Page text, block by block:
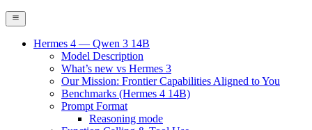
Hermes 4 — Qwen 3 14B
Model Description
What’s new vs Hermes 3
Our Mission: Frontier Capabilities Aligned to You
Benchmarks (Hermes 4 14B)
Prompt Format
Reasoning mode